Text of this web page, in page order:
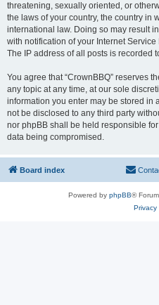
threatening, sexually oriented, or
the laws of your country, the country in
international law. Doing so may result
with notification of your Internet
The IP address of all posts is recorded
You agree that “CrownBBQ” reserves
any topic at any time, at our sole
information you enter may be stored in
not be disclosed to any third party
nor phpBB shall be held responsible
data being compromised.
Board index
Powered by phpBB®
Privacy